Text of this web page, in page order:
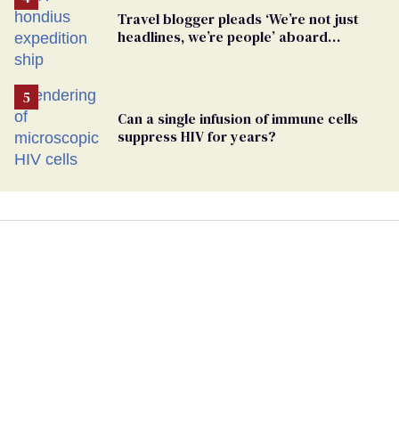
Travel blogger pleads ‘We’re not just
headlines, we’re people’ aboard
Can a single infusion of immune cells
suppress HIV for years?